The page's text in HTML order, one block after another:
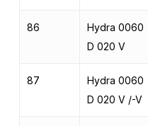
86
Hydra 0060
D 020 V
87
Hydra 0060
D 020 V /-V